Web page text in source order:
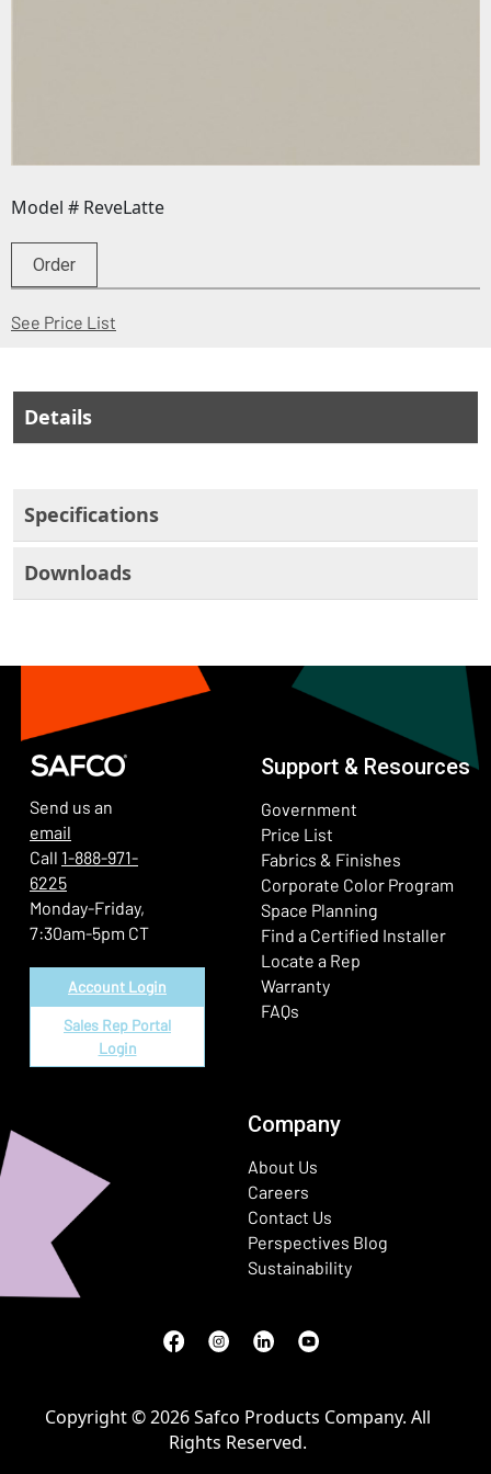
Model # ReveLatte
Order
See Price List
Details
Specifications
Downloads
Send us an
email
Call 1-888-971-
6225
Monday-Friday,
7:30am-5pm CT
Account Login
Sales Rep Portal
Login
Support & Resources
Government
Price List
Fabrics & Finishes
Corporate Color Program
Space Planning
Find a Certified Installer
Locate a Rep
Warranty
FAQs
Company
About Us
Careers
Contact Us
Perspectives Blog
Sustainability
Facebook
(Opens in a new window)
Instagram
(Opens in a new window)
LinkedIn
(Opens in a new window)
Youtube
(Opens in a new window)
Copyright © 2026 Safco Products Company. All
Rights Reserved.